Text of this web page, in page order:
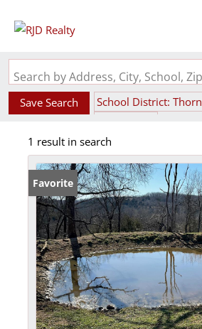
Save Search
School District:
1 result in search
Favorite